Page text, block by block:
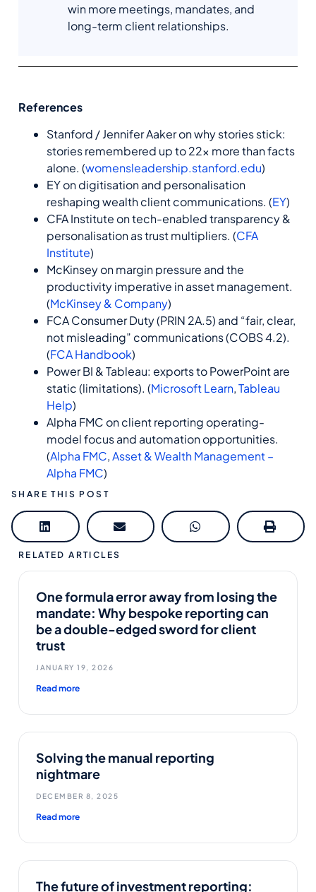
win more meetings, mandates, and
long-term client relationships.
References
Stanford / Jennifer Aaker on why stories stick:
stories remembered up to 22× more than facts
alone. (womensleadership.stanford.edu)
EY on digitisation and personalisation
reshaping wealth client communications. (EY)
CFA Institute on tech-enabled transparency &
personalisation as trust multipliers. (CFA
Institute)
McKinsey on margin pressure and the
productivity imperative in asset management.
(McKinsey & Company)
FCA Consumer Duty (PRIN 2A.5) and “fair, clear,
not misleading” communications (COBS 4.2).
(FCA Handbook)
Power BI & Tableau: exports to PowerPoint are
static (limitations). (Microsoft Learn,Tableau
Help)
Alpha FMC on client reporting operating-
model focus and automation opportunities.
(Alpha FMC,Asset & Wealth Management –
Alpha FMC)
SHARE THIS POST
RELATED ARTICLES
One formula error away from losing the
mandate: Why bespoke reporting can
be a double-edged sword for client
trust
JANUARY 19, 2026
Read more
Solving the manual reporting
nightmare
DECEMBER 8, 2025
Read more
The future of investment reporting: